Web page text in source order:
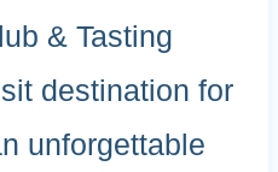
& Tasting
destination for
unforgettable